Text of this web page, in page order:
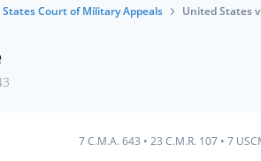
Court of Military Appeals United States
7 C.M.A. 643 • 23 C.M.R. 107• 7